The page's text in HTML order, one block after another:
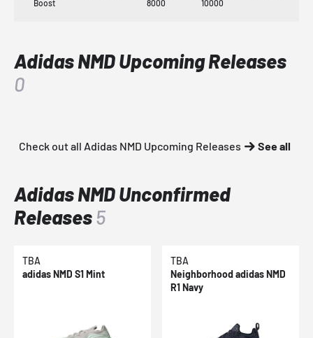
Boost
8000
10000
Adidas NMD Upcoming Releases
0
Check out all Adidas NMD Upcoming Releases See all
Adidas NMD Unconfirmed
Releases5
TBA
adidas NMD S1 Mint
TBA
Neighborhood adidas NMD
R1 Navy